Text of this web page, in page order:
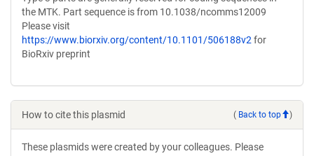
the MTK. Part sequence is from 10.1038/ncomms12009
Please visit
https://www.biorxiv.org/content/10.1101/506188v2 for
BioRxiv preprint
How to cite this plasmid ( Back to top )
These plasmids were created by your colleagues. Please